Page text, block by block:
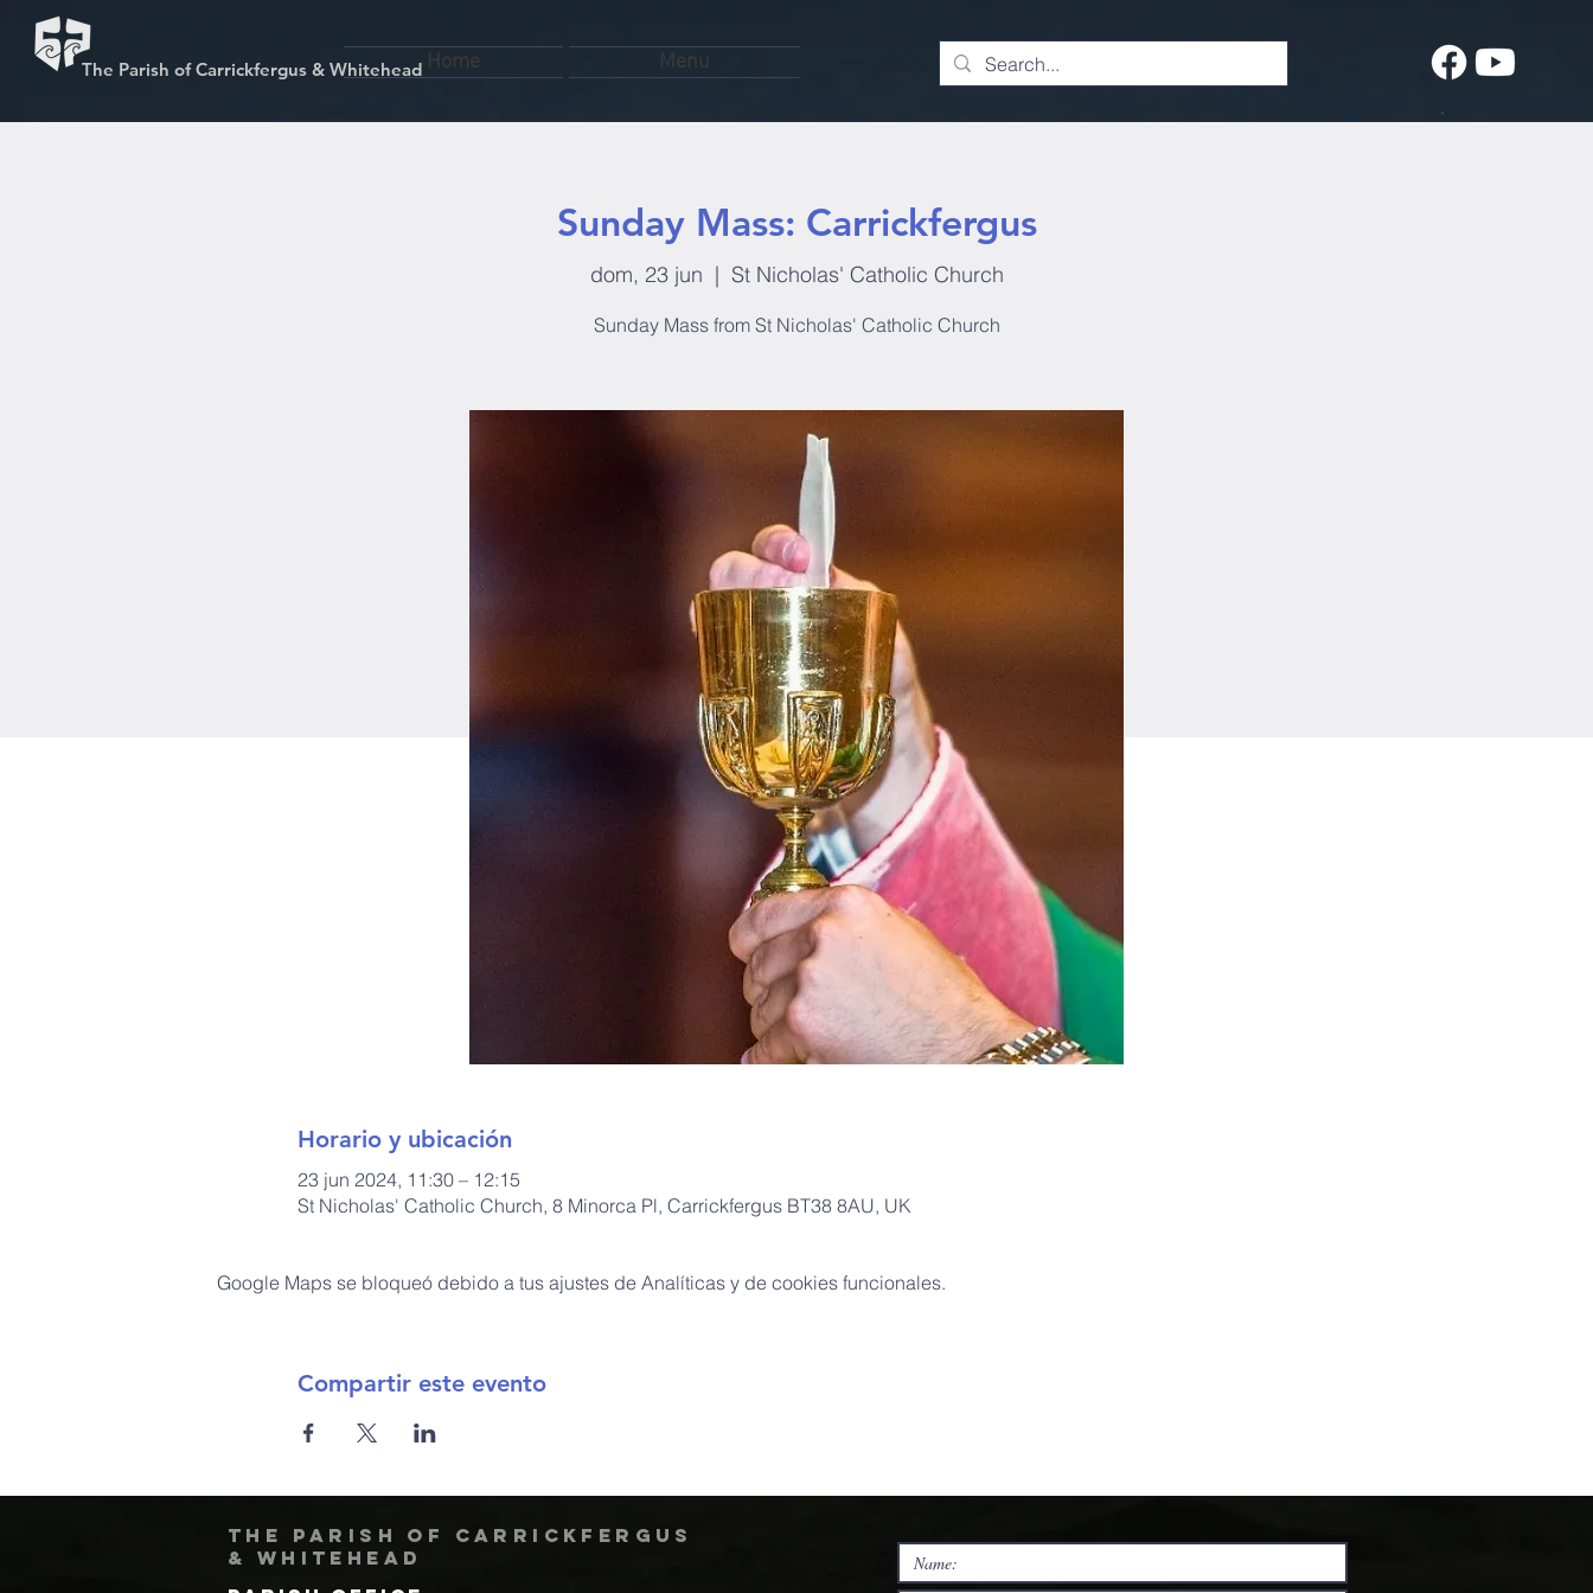
The Parish of Carrickfergus & Whitehead Home Menu
Sunday Mass: Carrickfergus
dom, 23 jun
  |
St Nicholas' Catholic Church
Sunday Mass from St Nicholas' Catholic Church
Horario y ubicación
23 jun 2024, 11:30 – 12:15
St Nicholas' Catholic Church, 8 Minorca Pl, Carrickfergus BT38 8AU, UK
Google Maps se bloqueó debido a tus ajustes de Analíticas y de cookies funcionales.
Compartir este evento
The Parish of Carrickfergus
& Whitehead